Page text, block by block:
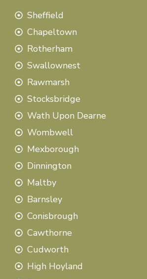
Sheffield
Chapeltown
Rotherham
Swallownest
Rawmarsh
Stocksbridge
Wath Upon Dearne
Wombwell
Mexborough
Dinnington
Maltby
Barnsley
Conisbrough
Cawthorne
Cudworth
High Hoyland